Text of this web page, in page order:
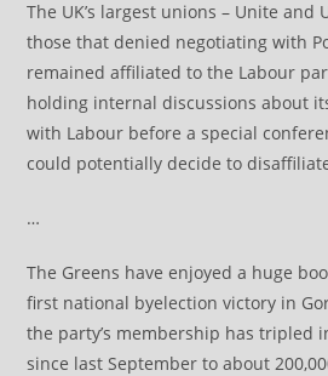
The UK’s largest unions – Unite and
those that denied negotiating with
remained affiliated to the Labour
holding internal discussions about
with Labour before a special
could potentially decide to
…
The Greens have enjoyed a huge
first national byelection victory in
the party’s membership has tripled
since last September to about